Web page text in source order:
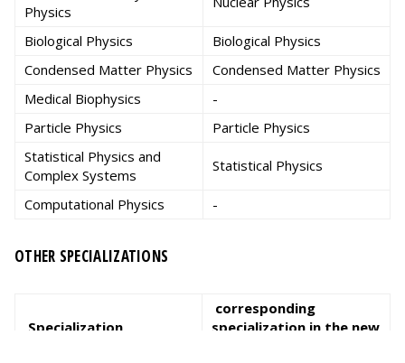
Physics
Biological Physics
Biological Physics
Condensed Matter Physics
Condensed Matter Physics
Medical Biophysics
-
Particle Physics
Particle Physics
Statistical Physics and
Complex Systems
Statistical Physics
Computational Physics -
OTHER SPECIALIZATIONS
Specialization
corresponding
specialization in the new